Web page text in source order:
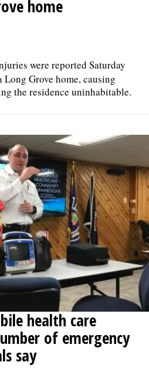
home
were reported Saturday
Grove home, causing
the residence uninhabitable.
health care
of emergency
say